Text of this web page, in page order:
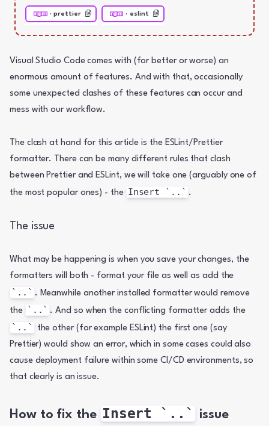
· prettier · eslint
Visual Studio Code comes with (for better or worse) an
enormous amount of features. And with that, occasionally
some unexpected clashes of these features can occur and
mess with our workflow.
The clash at hand for this article is the ESLint/Prettier
formatter. There can be many different rules that clash
between Prettier and ESLint, we will take one (arguably one of
the most popular ones) - the Insert `..` .
The issue
What may be happening is when you save your changes, the
`..` . Meanwhile another installed formatter would remove
the `..` . And so when the conflicting formatter adds the
`..`
the other (for example ESLint) the first one (say
Prettier) would show an error, which in some cases could also
cause deployment failure within some CI/CD environments, so
that clearly is an issue.
How to fix the Insert `..` issue